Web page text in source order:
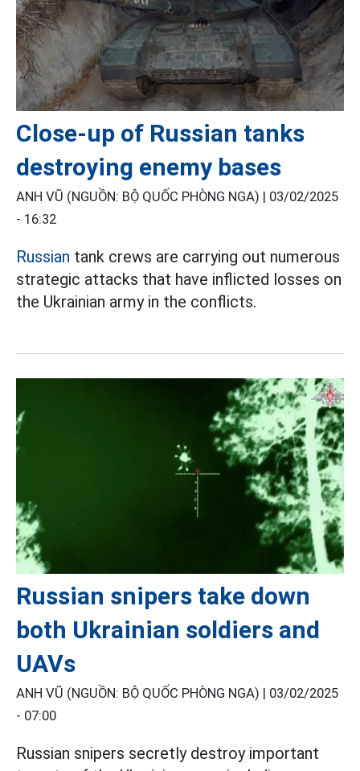
Close-up of Russian tanks
destroying enemy bases
ANH VŨ (NGUỒN: BỘ QUỐC PHÒNG NGA) | 03/02/2025
- 16:32
Russian tank crews are carrying out numerous
strategic attacks that have inflicted losses on
the Ukrainian army in the conflicts.
Russian snipers take down
both Ukrainian soldiers and
UAVs
ANH VŨ (NGUỒN: BỘ QUỐC PHÒNG NGA) | 03/02/2025
- 07:00
Russian snipers secretly destroy important